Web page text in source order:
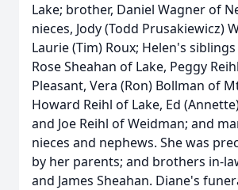
Lake; brother, Daniel Wagner of
nieces, Jody (Todd Prusakiewicz)
Laurie (Tim) Roux; Helen's
Rose Sheahan of Lake, Peggy
Pleasant, Vera (Ron) Bollman of
Howard Reihl of Lake, Ed
and Joe Reihl of Weidman; and
nieces and nephews. She was
by her parents; and brothers in-
and James Sheahan. Diane's